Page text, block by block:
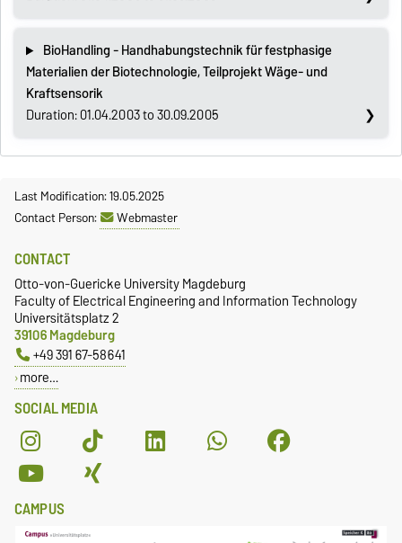
BioHandling - Handhabungstechnik für festphasige
Materialien der Biotechnologie, Teilprojekt Wäge- und
Kraftsensorik
Duration: 01.04.2003 to 30.09.2005
Last Modification: 19.05.2025
Contact Person:
Webmaster
SOCIAL MEDIA
CONTACT
Otto-von-Guericke University Magdeburg
Faculty of Electrical Engineering and Information Technology
Universitätsplatz 2
39106 Magdeburg
+49 391 67-58641
more…
CAMPUS